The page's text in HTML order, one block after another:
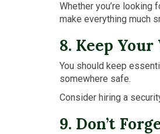
Whether you’re
make everything much
8. Keep
You should keep
somewhere safe.
Consider hiring a
9. Don’t